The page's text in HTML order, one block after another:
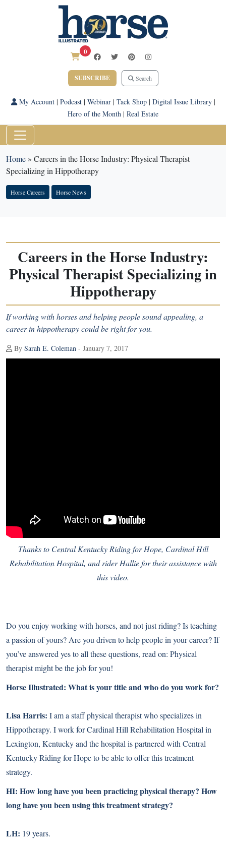
0
SUBSCRIBE Search
My Account| Podcast| Webinar| Tack Shop| Digital Issue Library|
Hero of the Month | Real Estate
Home» Careers in the Horse Industry: Physical Therapist
Specializing in Hippotherapy
Horse Careers Horse News
Careers in the Horse Industry:
Physical Therapist Specializing in
Hippotherapy
If working with horses and helping people sound appealing, a
career in hippotherapy could be right for you.
By Sarah E. Coleman - January 7, 2017
Thanks to Central Kentucky Riding for Hope, Cardinal Hill
Rehabilitation Hospital, and rider Hallie for their assistance with
this video.
Do you enjoy working with horses, and not just riding? Is teaching
a passion of yours? Are you driven to help people in your career? If
you’ve answered yes to all these questions, read on: Physical
therapist might be the job for you!
Horse Illustrated: What is your title and who do you work for?
Lisa Harris: I am a staff physical therapist who specializes in
Hippotherapy. I work for Cardinal Hill Rehabilitation Hospital in
Lexington, Kentucky and the hospital is partnered with Central
Kentucky Riding for Hope to be able to offer this treatment
strategy.
HI: How long have you been practicing physical therapy? How
long have you been using this treatment strategy?
LH: 19 years.